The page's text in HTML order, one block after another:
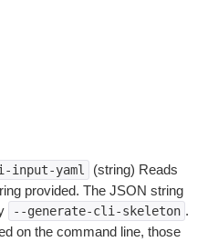
input-yaml
(string) Reads
provided. The JSON string
--generate-cli-skeleton .
on the command line, those